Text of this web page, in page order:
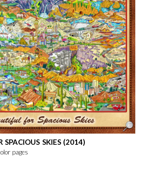
SPACIOUS SKIES (2014)
pages